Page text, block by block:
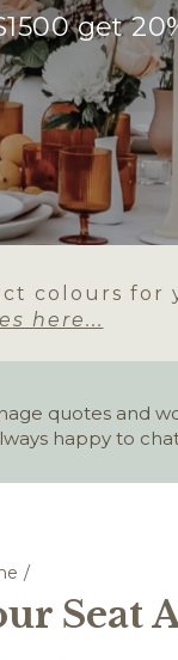
get
colours for
here...
quotes and
happy to
/
Seat